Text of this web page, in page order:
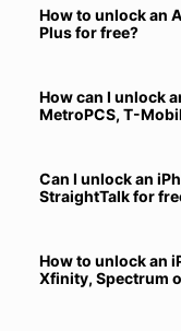
How to unlock an
Plus for free?
How can I unlock
MetroPCS, T-
Can I unlock an
StraightTalk for
How to unlock an
Xfinity, Spectrum